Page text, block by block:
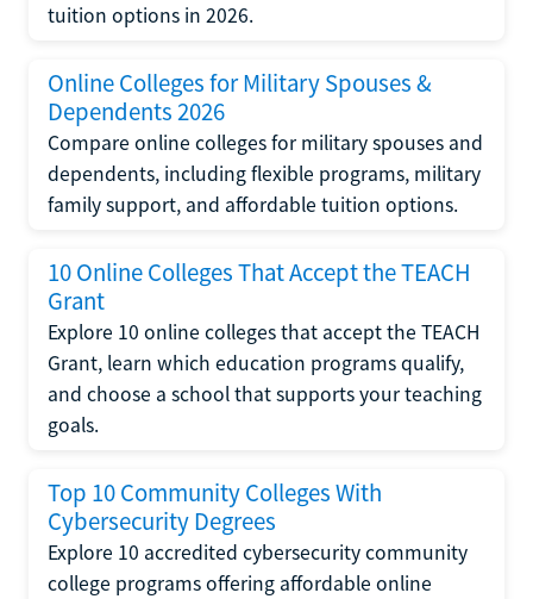
tuition options in 2026.
Online Colleges for Military Spouses &
Dependents 2026
Compare online colleges for military spouses and
dependents, including flexible programs, military
family support, and affordable tuition options.
10 Online Colleges That Accept the TEACH
Grant
Explore 10 online colleges that accept the TEACH
Grant, learn which education programs qualify,
and choose a school that supports your teaching
goals.
Top 10 Community Colleges With
Cybersecurity Degrees
Explore 10 accredited cybersecurity community
college programs offering affordable online